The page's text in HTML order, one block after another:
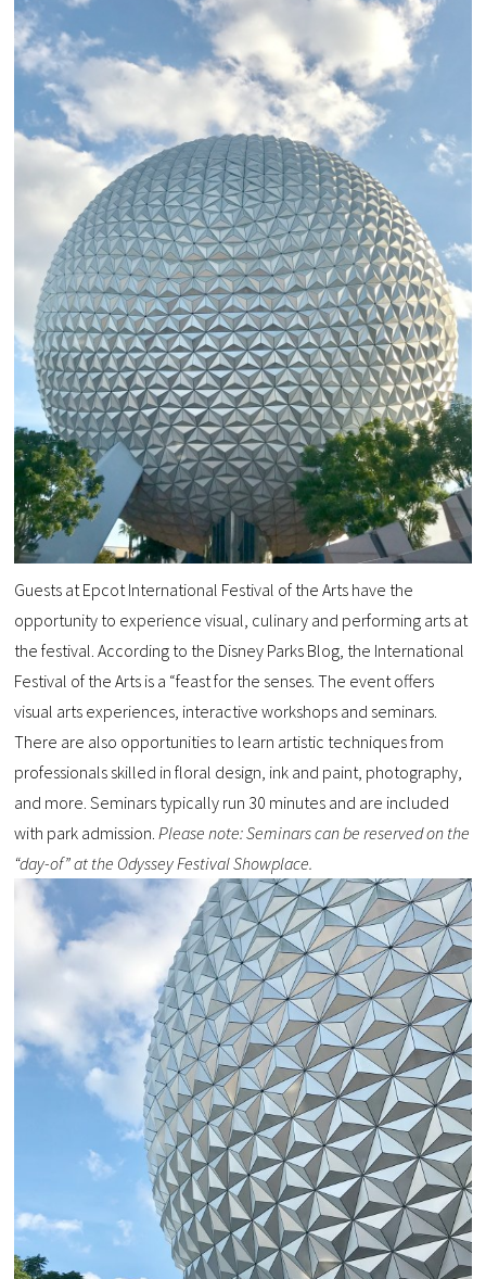
Guests at Epcot International Festival of the Arts have the
opportunity to experience visual, culinary and performing arts at
the festival. According to the Disney Parks Blog, the International
Festival of the Arts is a “feast for the senses. The event offers
visual arts experiences, interactive workshops and seminars.
There are also opportunities to learn artistic techniques from
professionals skilled in floral design, ink and paint, photography,
and more. Seminars typically run 30 minutes and are included
with park admission. Please note: Seminars can be reserved on the
“day-of” at the Odyssey Festival Showplace.